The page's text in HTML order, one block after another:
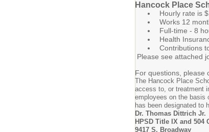
Hancock Place
Hourly rate is
Works 12
Full-time - 8
Health
Contributions
Please see attached
For questions, please
The Hancock Place
access to, or treatment
employees on the basis
has been designated to
Dr. Thomas Dittrich Jr.
HPSD Title IX and 504
9417 S. Broadway